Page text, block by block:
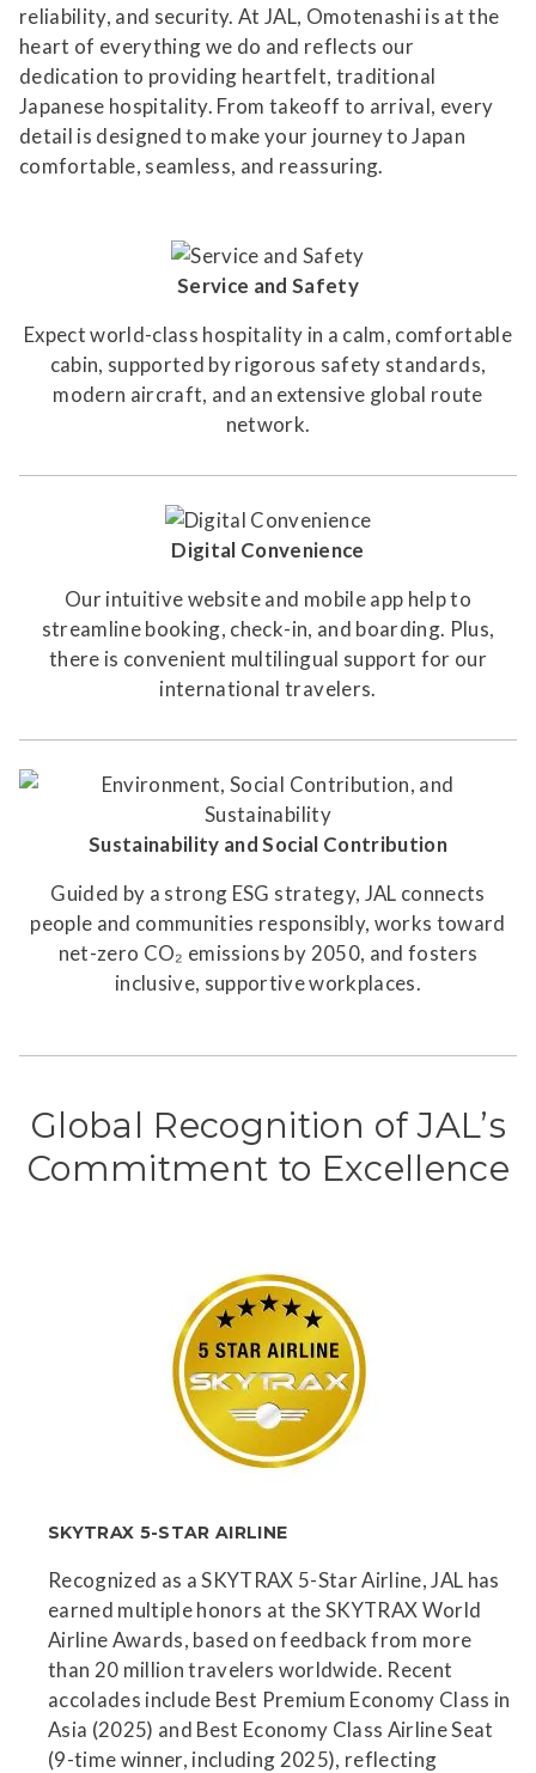
reliability, and security. At JAL, Omotenashi is at the
heart of everything we do and reflects our
dedication to providing heartfelt, traditional
Japanese hospitality. From takeoff to arrival, every
detail is designed to make your journey to Japan
comfortable, seamless, and reassuring.
Service and Safety
Expect world-class hospitality in a calm, comfortable
cabin, supported by rigorous safety standards,
modern aircraft, and an extensive global route
network.
Digital Convenience
Our intuitive website and mobile app help to
streamline booking, check-in, and boarding. Plus,
there is convenient multilingual support for our
international travelers.
Sustainability and Social Contribution
Guided by a strong ESG strategy, JAL connects
people and communities responsibly, works toward
net-zero CO₂ emissions by 2050, and fosters
inclusive, supportive workplaces.
Global Recognition of JAL’s
Commitment to Excellence
SKYTRAX 5-STAR AIRLINE
Recognized as a SKYTRAX 5-Star Airline, JAL has
earned multiple honors at the SKYTRAX World
Airline Awards, based on feedback from more
than 20 million travelers worldwide. Recent
accolades include Best Premium Economy Class in
Asia (2025) and Best Economy Class Airline Seat
(9-time winner, including 2025), reflecting